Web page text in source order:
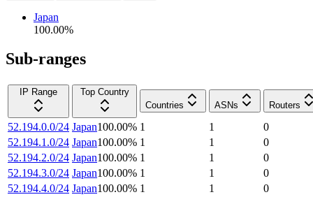
Japan
100.00%
Sub-ranges
IP Range
Top Country
Countries
ASNs Routers
52.194.0.0/24 Japan100.00% 1 1
0
52.194.1.0/24 Japan100.00% 1 1
0
52.194.2.0/24 Japan100.00% 1 1
0
52.194.3.0/24 Japan100.00% 1 1
0
52.194.4.0/24 Japan100.00% 1 1
0